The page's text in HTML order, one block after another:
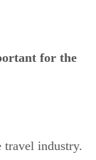
for the
travel industry.